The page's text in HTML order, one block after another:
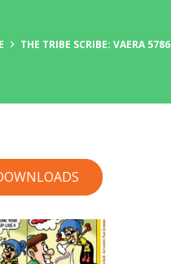
THE TRIBE SCRIBE: VAERA 5786